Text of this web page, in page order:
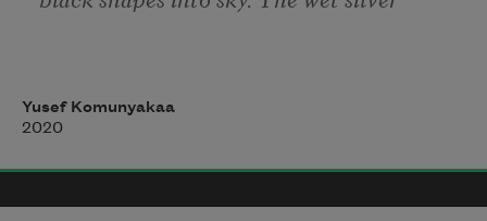
Yusef Komunyakaa
2020